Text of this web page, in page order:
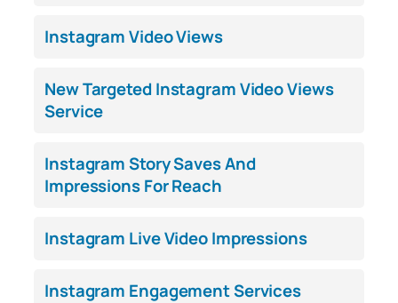
Instagram Video Views
New Targeted Instagram Video Views
Service
Instagram Story Saves And
Impressions For Reach
Instagram Live Video Impressions
Instagram Engagement Services